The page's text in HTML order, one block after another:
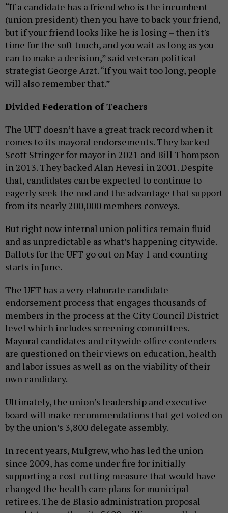
“If a candidate has a friend who is the incumbent
(union president) then you have to back your friend,
but if your friend looks like he is losing – then it's
time for the soft touch, and you wait as long as you
can to make a decision,” said veteran political
strategist George Arzt. “If you wait too long, people
will also remember that.”
Divided Federation of Teachers
The UFT doesn’t have a great track record when it
comes to its mayoral endorsements. They backed
Scott Stringer for mayor in 2021 and Bill Thompson
in 2013. They backed Alan Hevesi in 2001. Despite
that, candidates can be expected to continue to
eagerly seek the nod and the advantage that support
from its nearly 200,000 members conveys.
But right now internal union politics remain fluid
and as unpredictable as what’s happening citywide.
Ballots for the UFT go out on May 1 and counting
starts in June.
The UFT has a very elaborate candidate
endorsement process that engages thousands of
members in the process at the City Council District
level which includes screening committees.
Mayoral candidates and citywide office contenders
are questioned on their views on education, health
and labor issues as well as on the viability of their
own candidacy.
Ultimately, the union’s leadership and executive
board will make recommendations that get voted on
by the union’s 3,800 delegate assembly.
In recent years, Mulgrew, who has led the union
since 2009, has come under fire for initially
supporting a cost-cutting measure that would have
changed the health care plans for municipal
retirees. The de Blasio administration proposal